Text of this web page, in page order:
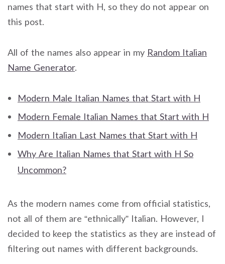
names that start with H, so they do not appear on
this post.
All of the names also appear in my Random Italian
Name Generator.
Modern Male Italian Names that Start with H
Modern Female Italian Names that Start with H
Modern Italian Last Names that Start with H
Why Are Italian Names that Start with H So
Uncommon?
As the modern names come from official statistics,
not all of them are “ethnically” Italian. However, I
decided to keep the statistics as they are instead of
filtering out names with different backgrounds.